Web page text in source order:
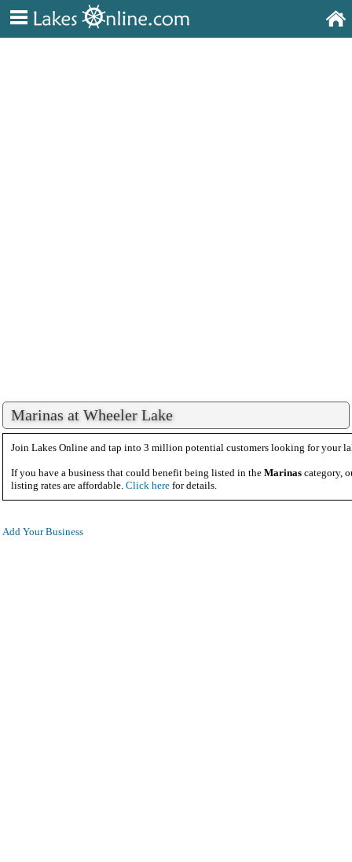
Marinas at Wheeler Lake
Join Lakes Online and tap into 3 million potential customers looking for your
If you have a business that could benefit being listed in the Marinas category,
listing rates are affordable. Click here for details.
Add Your Business